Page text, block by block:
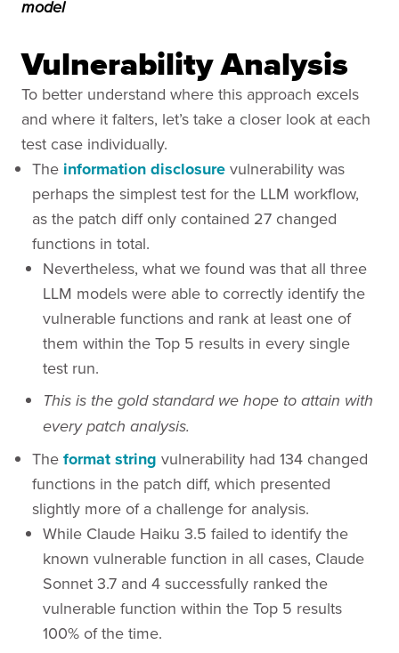
model
Vulnerability Analysis
To better understand where this approach excels
and where it falters, let’s take a closer look at each
test case individually.
The information disclosure vulnerability was
perhaps the simplest test for the LLM workflow,
as the patch diff only contained 27 changed
functions in total.
Nevertheless, what we found was that all three
LLM models were able to correctly identify the
vulnerable functions and rank at least one of
them within the Top 5 results in every single
test run.
This is the gold standard we hope to attain with
every patch analysis.
The format string vulnerability had 134 changed
functions in the patch diff, which presented
slightly more of a challenge for analysis.
While Claude Haiku 3.5 failed to identify the
known vulnerable function in all cases, Claude
Sonnet 3.7 and 4 successfully ranked the
vulnerable function within the Top 5 results
100% of the time.